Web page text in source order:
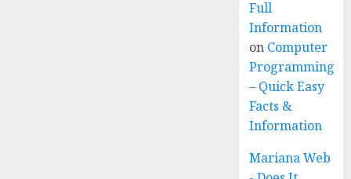
Full
Information
on Computer
Programming
– Quick Easy
Facts &
Information
Mariana Web